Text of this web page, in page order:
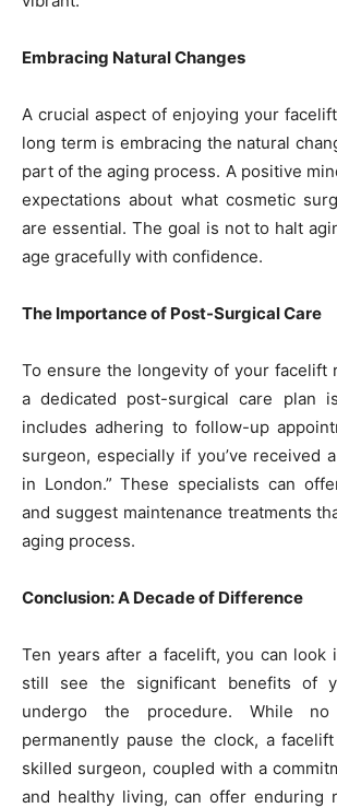
Embracing Natural Changes
A crucial aspect of enjoying your
long term is embracing the natural
part of the aging process. A positive
expectations about what cosmetic
are essential. The goal is not to halt
age gracefully with confidence.
The Importance of Post-Surgical Care
To ensure the longevity of your facelift
a dedicated post-surgical care plan
includes adhering to follow-up
surgeon, especially if you’ve received
in London.” These specialists can
and suggest maintenance treatments
aging process.
Conclusion: A Decade of Difference
Ten years after a facelift, you can look
still see the significant benefits of
undergo the procedure. While
permanently pause the clock, a
skilled surgeon, coupled with a
and healthy living, can offer enduring